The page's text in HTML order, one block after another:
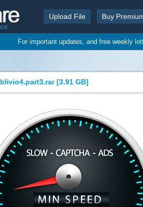
Upload File Buy
For important updates, and free weekly
blivio4.part3.rar [3.91 GB]